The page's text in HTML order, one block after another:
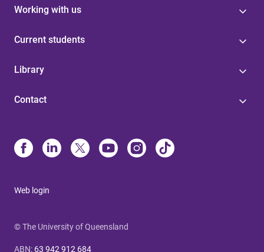
Working with us
Current students
Library
Contact
Web login
© The University of Queensland
ABN: 63 942 912 684